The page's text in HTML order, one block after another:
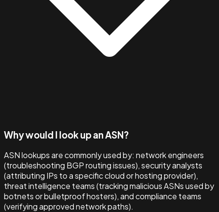
Why would I look up an ASN?
ASN lookups are commonly used by: network engineers
(troubleshooting BGP routing issues), security analysts
(attributing IPs to a specific cloud or hosting provider),
threat intelligence teams (tracking malicious ASNs used by
botnets or bulletproof hosters), and compliance teams
(verifying approved network paths).